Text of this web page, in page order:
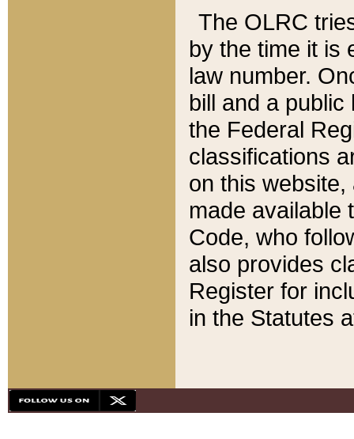
The OLRC
by the time it is
law number.
bill and a
the Federal
classifications
on this
made available
Code, who
also provides
Register for
in the Statutes